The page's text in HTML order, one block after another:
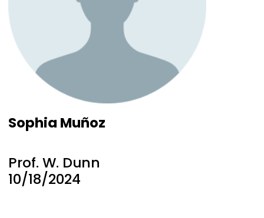
Sophia Muñoz
Prof. W. Dunn
10/18/2024